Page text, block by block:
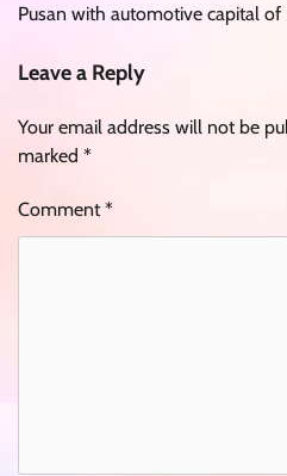
Pusan with automotive capital
Leave a Reply
Your email address will not be
marked *
Comment*